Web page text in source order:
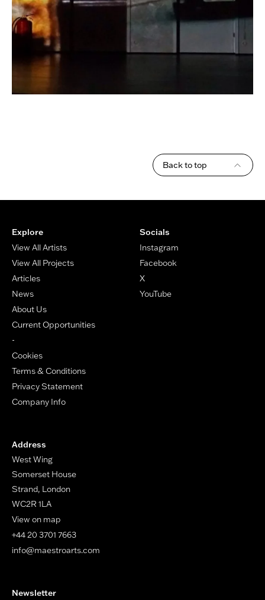
Back to top
Explore
View All Artists
View All Projects
Articles
News
About Us
Current Opportunities
-
Cookies
Terms & Conditions
Privacy Statement
Company Info
Socials
Instagram
Facebook
X
YouTube
Address
West Wing
Somerset House
Strand, London
WC2R 1LA
View on map
+44 20 3701 7663
info@maestroarts.com
Newsletter